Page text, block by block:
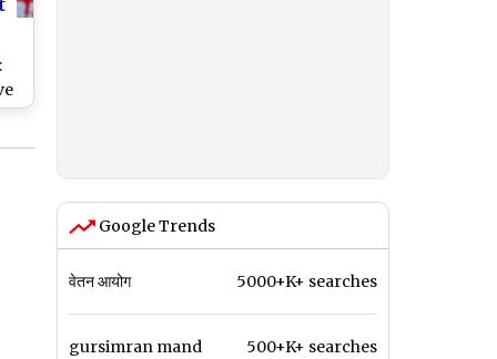
Google Trends
वेतन आयोग 5000+K+ searches
gursimran mand 500+K+ searches